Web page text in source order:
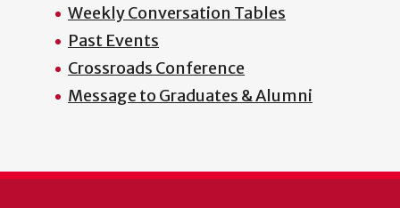
Weekly Conversation Tables
Past Events
Crossroads Conference
Message to Graduates & Alumni